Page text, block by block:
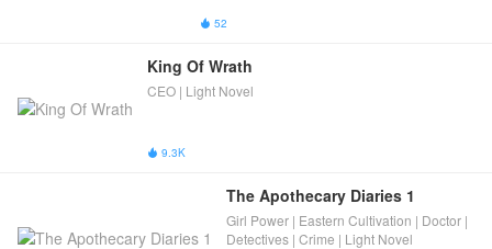
 52
King Of Wrath
CEO | Light Novel
 9.3K
The Apothecary Diaries 1
Girl Power | Eastern Cultivation | Doctor |
Detectives | Crime | Light Novel